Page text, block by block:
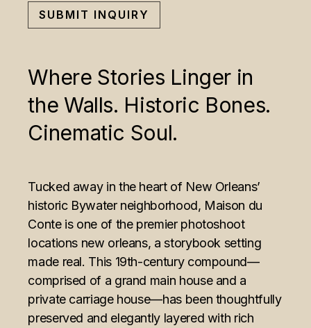
SUBMIT INQUIRY
Where Stories Linger in
the Walls. Historic Bones.
Cinematic Soul.
Tucked away in the heart of New Orleans’
historic Bywater neighborhood, Maison du
Conte is one of the premier photoshoot
locations new orleans, a storybook setting
made real. This 19th-century compound—
comprised of a grand main house and a
private carriage house—has been thoughtfully
preserved and elegantly layered with rich